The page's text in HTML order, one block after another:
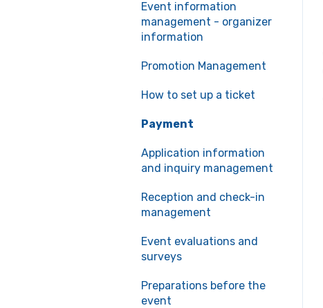
Event information
management - organizer
information
Promotion Management
How to set up a ticket
Payment
Application information
and inquiry management
Reception and check-in
management
Event evaluations and
surveys
Preparations before the
event